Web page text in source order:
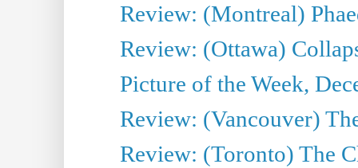
Review: (Montreal)
Review: (Ottawa)
Picture of the Week,
Review: (Vancouver)
Review: (Toronto) The